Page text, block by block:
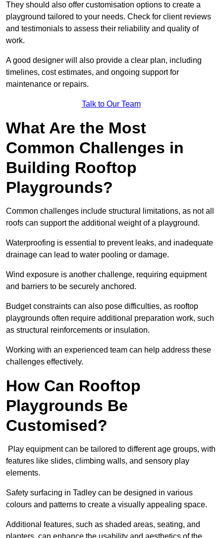
They should also offer customisation options to create a
playground tailored to your needs. Check for client reviews
and testimonials to assess their reliability and quality of
work.
A good designer will also provide a clear plan, including
timelines, cost estimates, and ongoing support for
maintenance or repairs.
Talk to Our Team
What Are the Most
Common Challenges in
Building Rooftop
Playgrounds?
Common challenges include structural limitations, as not all
roofs can support the additional weight of a playground.
Waterproofing is essential to prevent leaks, and inadequate
drainage can lead to water pooling or damage.
Wind exposure is another challenge, requiring equipment
and barriers to be securely anchored.
Budget constraints can also pose difficulties, as rooftop
playgrounds often require additional preparation work, such
as structural reinforcements or insulation.
Working with an experienced team can help address these
challenges effectively.
How Can Rooftop
Playgrounds Be
Customised?
Play equipment can be tailored to different age groups, with
features like slides, climbing walls, and sensory play
elements.
Safety surfacing in Tadley can be designed in various
colours and patterns to create a visually appealing space.
Additional features, such as shaded areas, seating, and